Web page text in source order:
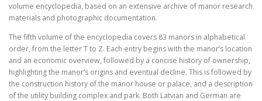
volume encyclopedia, based on an extensive archive of manor research
materials and photographic documentation.
The fifth volume of the encyclopedia covers 83 manors in alphabetical
order, from the letter T to Z. Each entry begins with the manor’s location
and an economic overview, followed by a concise history of ownership,
highlighting the manor’s origins and eventual decline. This is followed by
the construction history of the manor house or palace, and a description
of the utility building complex and park. Both Latvian and German are